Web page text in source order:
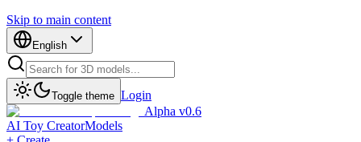
Skip to main content
English
Toggle theme Login
Alpha v0.6
AI Toy CreatorModels